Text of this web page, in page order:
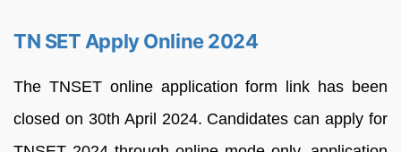
TN SET Apply Online 2024
The TNSET online application form link has been
closed on 30th April 2024. Candidates can apply for